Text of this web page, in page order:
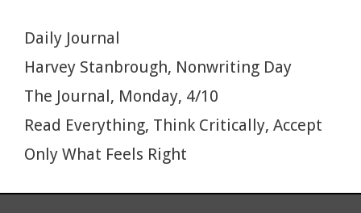
o
o
k
t
ar
e
Categories
Daily Journal
Tags
Harvey Stanbrough, Nonwriting Day
The Journal, Monday, 4/10
Read Everything, Think Critically, Accept
Only What Feels Right